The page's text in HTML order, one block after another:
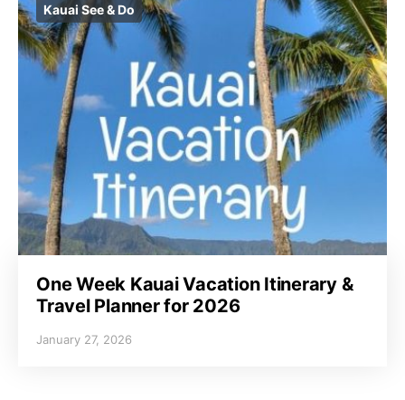
Kauai See & Do
One Week Kauai Vacation Itinerary &
Travel Planner for 2026
January 27, 2026